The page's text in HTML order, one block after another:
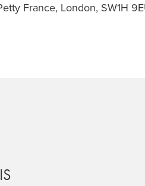
France, London, SW1H